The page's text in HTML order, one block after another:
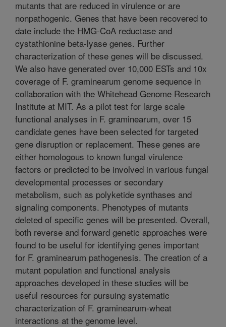
mutants that are reduced in virulence or are
nonpathogenic. Genes that have been recovered to
date include the HMG-CoA reductase and
cystathionine beta-lyase genes. Further
characterization of these genes will be discussed.
We also have generated over 10,000 ESTs and 10x
coverage of F. graminearum genome sequence in
collaboration with the Whitehead Genome Research
Institute at MIT. As a pilot test for large scale
functional analyses in F. graminearum, over 15
candidate genes have been selected for targeted
gene disruption or replacement. These genes are
either homologous to known fungal virulence
factors or predicted to be involved in various fungal
developmental processes or secondary
metabolism, such as polyketide synthases and
signaling components. Phenotypes of mutants
deleted of specific genes will be presented. Overall,
both reverse and forward genetic approaches were
found to be useful for identifying genes important
for F. graminearum pathogenesis. The creation of a
mutant population and functional analysis
approaches developed in these studies will be
useful resources for pursuing systematic
characterization of F. graminearum-wheat
interactions at the genome level.